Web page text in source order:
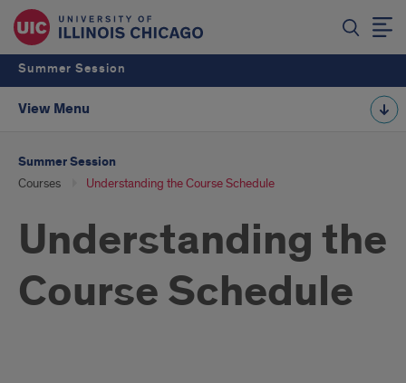
Summer Session
View Menu
Summer Session
Courses Understanding the Course Schedule
Understanding the
Course Schedule